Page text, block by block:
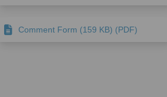
Comment Form (159 KB) (PDF)